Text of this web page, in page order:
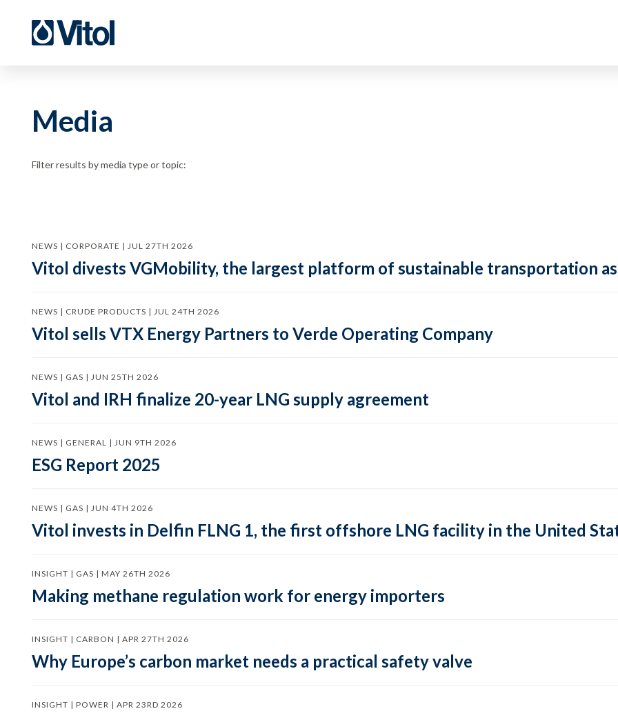
Media
Filter results by media type or topic:
NEWS | CORPORATE | JUL 27TH 2026
Vitol divests VGMobility, the largest platform of sustainable transportation
NEWS | CRUDE PRODUCTS | JUL 24TH 2026
Vitol sells VTX Energy Partners to Verde Operating Company
NEWS | GAS | JUN 25TH 2026
Vitol and IRH finalize 20-year LNG supply agreement
NEWS | GENERAL | JUN 9TH 2026
ESG Report 2025
NEWS | GAS | JUN 4TH 2026
Vitol invests in Delfin FLNG 1, the first offshore LNG facility in the United
INSIGHT | GAS | MAY 26TH 2026
Making methane regulation work for energy importers
INSIGHT | CARBON | APR 27TH 2026
Why Europe’s carbon market needs a practical safety valve
INSIGHT | POWER | APR 23RD 2026